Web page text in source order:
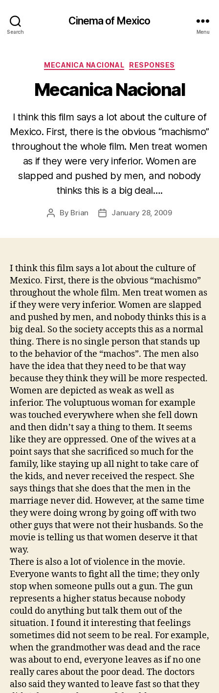
Search
Cinema of Mexico
Menu
Categories
MECANICA NACIONAL RESPONSES
Mecanica Nacional
I think this film says a lot about the culture of
Mexico. First, there is the obvious “machismo”
throughout the whole film. Men treat women
as if they were very inferior. Women are
slapped and pushed by men, and nobody
thinks this is a big deal….
Post
By Brian
PostJanuary 28, 2009
I think this film says a lot about the culture of
Mexico. First, there is the obvious “machismo”
throughout the whole film. Men treat women as
if they were very inferior. Women are slapped
and pushed by men, and nobody thinks this is a
big deal. So the society accepts this as a normal
thing. There is no single person that stands up
to the behavior of the “machos”. The men also
have the idea that they need to be that way
because they think they will be more respected.
Women are depicted as weak as well as
inferior. The voluptuous woman for example
was touched everywhere when she fell down
and then didn’t say a thing to them. It seems
like they are oppressed. One of the wives at a
point says that she sacrificed so much for the
family, like staying up all night to take care of
the kids, and never received the respect. She
says things that she does that the men in the
marriage never did. However, at the same time
they were doing wrong by going off with two
other guys that were not their husbands. So the
movie is telling us that women deserve it that
way.
There is also a lot of violence in the movie.
Everyone wants to fight all the time; they only
stop when someone pulls out a gun. The gun
represents a higher status because nobody
could do anything but talk them out of the
situation. I found it interesting that feelings
sometimes did not seem to be real. For example,
when the grandmother was dead and the race
was about to end, everyone leaves as if no one
really cares about the poor dead. The doctors
also said they wanted to leave fast so that they